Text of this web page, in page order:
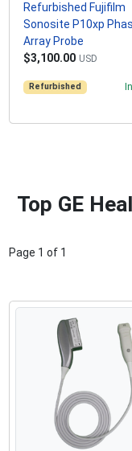
Refurbished Fujifilm
Sonosite P10xp
Array Probe
$3,100.00 USD
Refurbished
Top GE
Page 1 of 1